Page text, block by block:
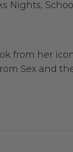
Nights,
from her
Sex and